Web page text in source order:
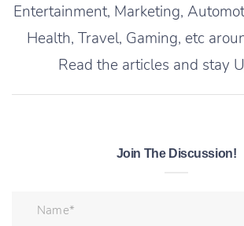
Entertainment, Marketing,
Health, Travel, Gaming, etc
Read the articles and stay
Join The Discussion!